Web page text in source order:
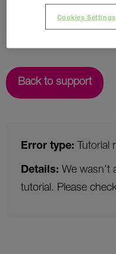
Cookies Settings